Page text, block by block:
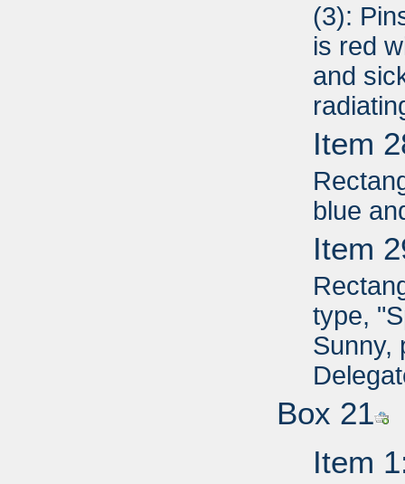
(3):
is red
and
Item
blue
Item
type,
Sunny,
Box 21
Item